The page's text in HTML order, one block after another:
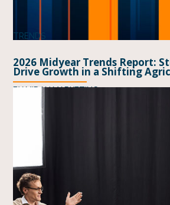
2026 Midyear Trends Report:
Drive Growth in a Shifting
BYMIDAN MARKETING
TRENDS